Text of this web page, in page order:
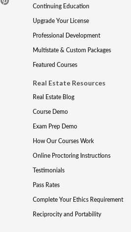
Continuing Education
Upgrade Your License
Professional Development
Multistate & Custom Packages
Featured Courses
Real Estate Resources
Real Estate Blog
Course Demo
Exam Prep Demo
How Our Courses Work
Online Proctoring Instructions
Testimonials
Pass Rates
Complete Your Ethics Requirement
Reciprocity and Portability